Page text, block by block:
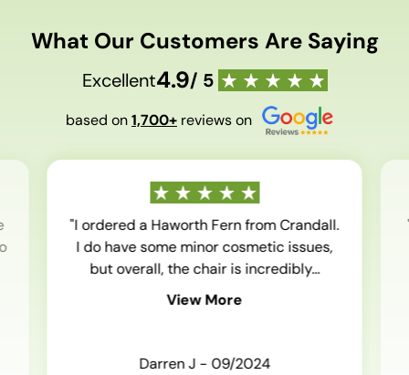
What Our Customers Are Saying
Excellent4.9/ 5
based on1,700+ reviews on
"I ordered a Haworth Fern from Crandall.
I do have some minor cosmetic issues,
but overall, the chair is incredibly...
View More
Darren J - 09/2024